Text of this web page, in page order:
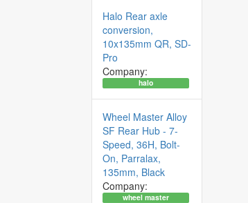
Halo Rear axle
conversion,
10x135mm QR, SD-
Pro
Company:
halo
Wheel Master Alloy
SF Rear Hub - 7-
Speed, 36H, Bolt-
On, Parralax,
135mm, Black
Company:
wheel master